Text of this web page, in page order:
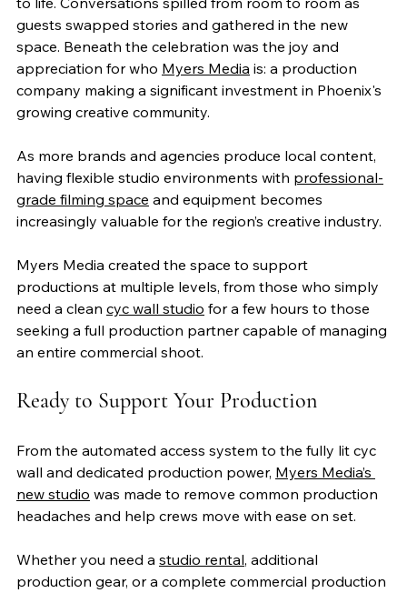
guests swapped stories and gathered in the new
space. Beneath the celebration was the joy and
appreciation for who Myers Media is: a production
company making a significant investment in Phoenix's
growing creative community.
As more brands and agencies produce local content,
having flexible studio environments with professional-
grade filming space and equipment becomes
increasingly valuable for the region’s creative industry.
Myers Media created the space to support
productions at multiple levels, from those who simply
need a clean cyc wall studio for a few hours to those
seeking a full production partner capable of managing
an entire commercial shoot.
Ready to Support Your Production
From the automated access system to the fully lit cyc
wall and dedicated production power, Myers Media’s
new studio was made to remove common production
headaches and help crews move with ease on set.
Whether you need a studio rental, additional
production gear, or a complete commercial production